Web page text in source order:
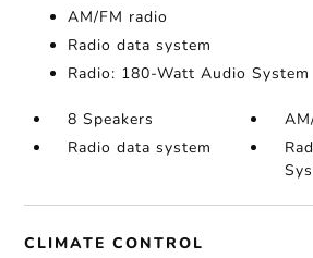
AM/FM radio
Radio data system
Radio: 180-Watt Audio System
8 Speakers
Radio data system
CLIMATE CONTROL